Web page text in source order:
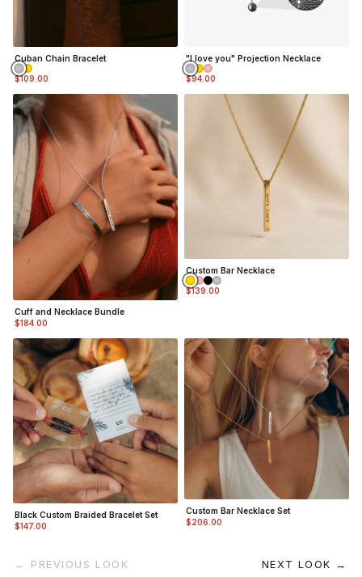
Cuban Chain Bracelet
$109.00
"I love you" Projection Necklace
$94.00
Cuff and Necklace Bundle
$184.00
Custom Bar Necklace
$139.00
Black Custom Braided Bracelet Set
$147.00
Custom Bar Necklace Set
$206.00
← PREVIOUS LOOK NEXT LOOK →